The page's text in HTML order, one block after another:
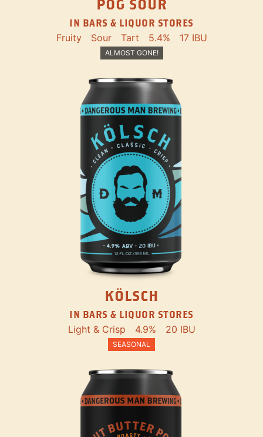
POG SOUR
IN BARS & LIQUOR STORES
Fruity Sour Tart 5.4% 17 IBU
ALMOST GONE!
KÖLSCH
IN BARS & LIQUOR STORES
Light & Crisp 4.9% 20 IBU
SEASONAL